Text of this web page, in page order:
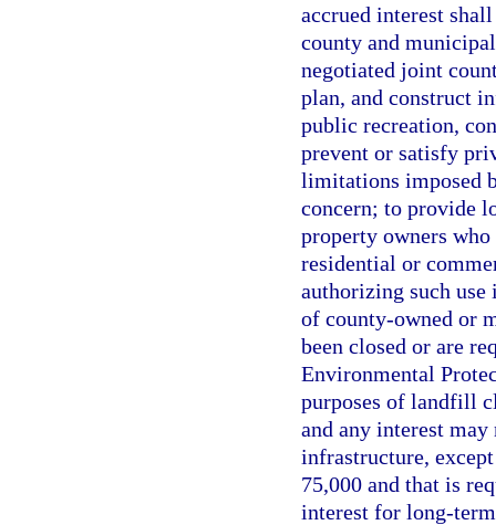
accrued interest
county and
negotiated joint
plan, and construct
public recreation,
prevent or satisfy
limitations imposed
concern; to provide
property owners
residential or
authorizing such use
of county-owned or
been closed or are
Environmental
purposes of landfill
and any interest may
infrastructure,
75,000 and that is
interest for long-